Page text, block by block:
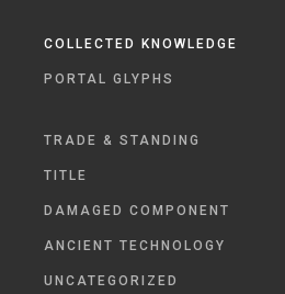
COLLECTED KNOWLEDGE
PORTAL GLYPHS
TRADE & STANDING
TITLE
DAMAGED COMPONENT
ANCIENT TECHNOLOGY
UNCATEGORIZED